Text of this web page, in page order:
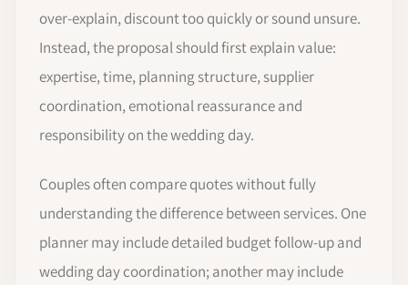
over-explain, discount too quickly or sound unsure.
Instead, the proposal should first explain value:
expertise, time, planning structure, supplier
coordination, emotional reassurance and
responsibility on the wedding day.
Couples often compare quotes without fully
understanding the difference between services. One
planner may include detailed budget follow-up and
wedding day coordination; another may include